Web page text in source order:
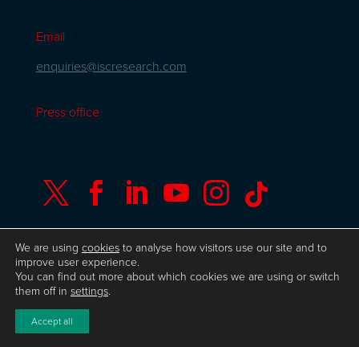
Email
enquiries@iscresearch.com
Press office
     
© Copyright ISC Research
Policy
We are using cookies to analyse how visitors use our site and to
improve user experience.
You can find out more about which cookies we are using or switch
them off in settings.
Accept all